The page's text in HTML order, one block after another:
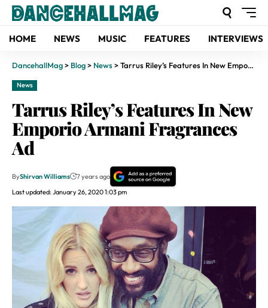
HOME NEWS MUSIC FEATURES INTERVIEWS
DancehallMag> Blog> News>Tarrus Riley’s Features In New Emporio Armani Fragrances Ad
News
Tarrus Riley’s Features In New
Emporio Armani Fragrances
Ad
Last updated: January 26, 2020 1:03 pm
ByShirvan Williams 7 years ago